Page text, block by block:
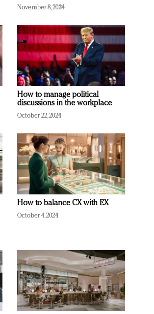
November 8, 2024
How to manage political
discussions in the workplace
October 22, 2024
How to balance CX with EX
October 4, 2024